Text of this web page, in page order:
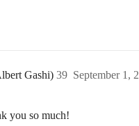
Gashi) September 1,
39
you so much!